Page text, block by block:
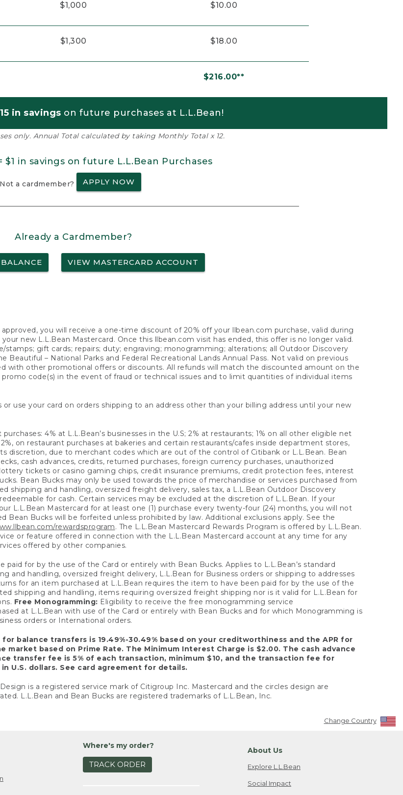
$1,000 $10.00
$1,300 $18.00
$216.00**
in savings on future purchases at L.L.Bean!
only. Annual Total calculated by taking Monthly Total x 12.
$1 in savings on future L.L.Bean Purchases
Not a cardmember? APPLY NOW
Already a Cardmember?
VIEW MASTERCARD ACCOUNT
you will receive a one-time discount of 20% off your llbean.com purchase, valid during
new L.L.Bean Mastercard. Once this llbean.com visit has ended, this offer is no longer valid.
stamps; gift cards; repairs; duty; engraving; monogramming; alterations; all Outdoor Discovery
Beautiful – National Parks and Federal Recreational Lands Annual Pass. Not valid on previous
with other promotional offers or discounts. All refunds will match the discounted amount on the
code(s) in the event of fraud or technical issues and to limit quantities of individual items
use your card on orders shipping to an address other than your billing address until your new
4% at L.L.Bean’s businesses in the U.S; 2% at restaurants; 1% on all other eligible net
on restaurant purchases at bakeries and certain restaurants/cafes inside department stores,
discretion, due to merchant codes which are out of the control of Citibank or L.L.Bean. Bean
cash advances, credits, returned purchases, foreign currency purchases, unauthorized
tickets or casino gaming chips, credit insurance premiums, credit protection fees, interest
Bean Bucks may only be used towards the price of merchandise or services purchased from
shipping and handling, oversized freight delivery, sales tax, a L.L.Bean Outdoor Discovery
for cash. Certain services may be excluded at the discretion of L.L.Bean. If your
L.L.Bean Mastercard for at least one (1) purchase every twenty-four (24) months, you will not
Bean Bucks will be forfeited unless prohibited by law. Additional exclusions apply. See the
rewardsprogram. The L.L.Bean Mastercard Rewards Program is offered by L.L.Bean.
or feature offered in connection with the L.L.Bean Mastercard account at any time for any
offered by other companies.
paid for by the use of the Card or entirely with Bean Bucks. Applies to L.L.Bean’s standard
and handling, oversized freight delivery, L.L.Bean for Business orders or shipping to addresses
for an item purchased at L.L.Bean requires the item to have been paid for by the use of the
shipping and handling, items requiring oversized freight shipping nor is it valid for L.L.Bean for
Free Monogramming: Eligibility to receive the free monogramming service
at L.L.Bean with use of the Card or entirely with Bean Bucks and for which Monogramming is
orders or International orders.
for balance transfers is 19.49%-30.49% based on your creditworthiness and the APR for
market based on Prime Rate. The Minimum Interest Charge is $2.00. The cash advance
transfer fee is 5% of each transaction, minimum $10, and the transaction fee for
U.S. dollars. See card agreement for details.
is a registered service mark of Citigroup Inc. Mastercard and the circles design are
L.L.Bean and Bean Bucks are registered trademarks of L.L.Bean, Inc.
Change Country
Where's my order?
TRACK ORDER
About Us
Explore L.L.Bean
Social Impact